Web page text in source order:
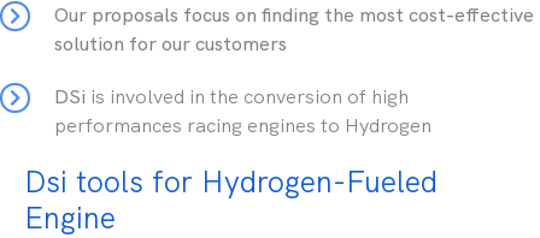
Our proposals focus on finding the most cost-effective
solution for our customers
DSi is involved in the conversion of high
performances racing engines to Hydrogen
Dsi tools for Hydrogen-Fueled
Engine